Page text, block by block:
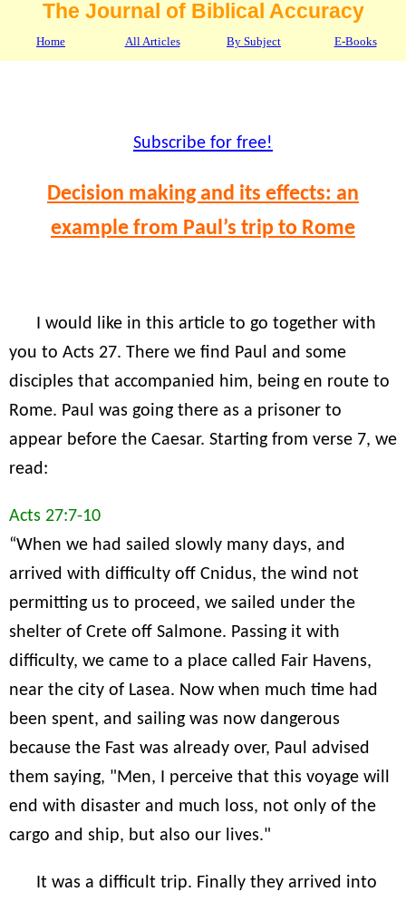
The Journal of Biblical Accuracy
Home All Articles By Subject E-Books
Subscribe for free!
Decision making and its effects: an
example from Paul’s trip to Rome
I would like in this article to go together with
you to Acts 27. There we find Paul and some
disciples that accompanied him, being en route to
Rome. Paul was going there as a prisoner to
appear before the Caesar. Starting from verse 7, we
read:
Acts 27:7-10
“When we had sailed slowly many days, and
arrived with difficulty off Cnidus, the wind not
permitting us to proceed, we sailed under the
shelter of Crete off Salmone. Passing it with
difficulty, we came to a place called Fair Havens,
near the city of Lasea. Now when much time had
been spent, and sailing was now dangerous
because the Fast was already over, Paul advised
them saying, "Men, I perceive that this voyage will
end with disaster and much loss, not only of the
cargo and ship, but also our lives."
It was a difficult trip. Finally they arrived into